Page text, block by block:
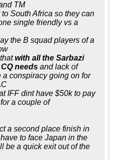
TM
South Africa so they can
single friendly vs a
the B squad players of a
with all the Sarbazi
needs and lack of
conspiracy going on for
IFF dint have $50k to pay
a couple of
a second place finish in
to face Japan in the
be a quick exit out of the